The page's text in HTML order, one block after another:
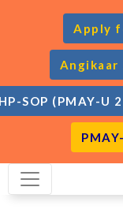
Apply
Angikaar
SOP (PMAY-U